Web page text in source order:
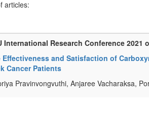
articles:
International Research Conference 2021
Effectiveness and Satisfaction of
Cancer Patients
Pravinvongvuthi, Anjaree Vacharaksa,